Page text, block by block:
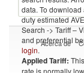
data. To
duty estimated
Search -> Tariff –
and preferential
login.
Applied Tariff:
rate is normally
Acerca de